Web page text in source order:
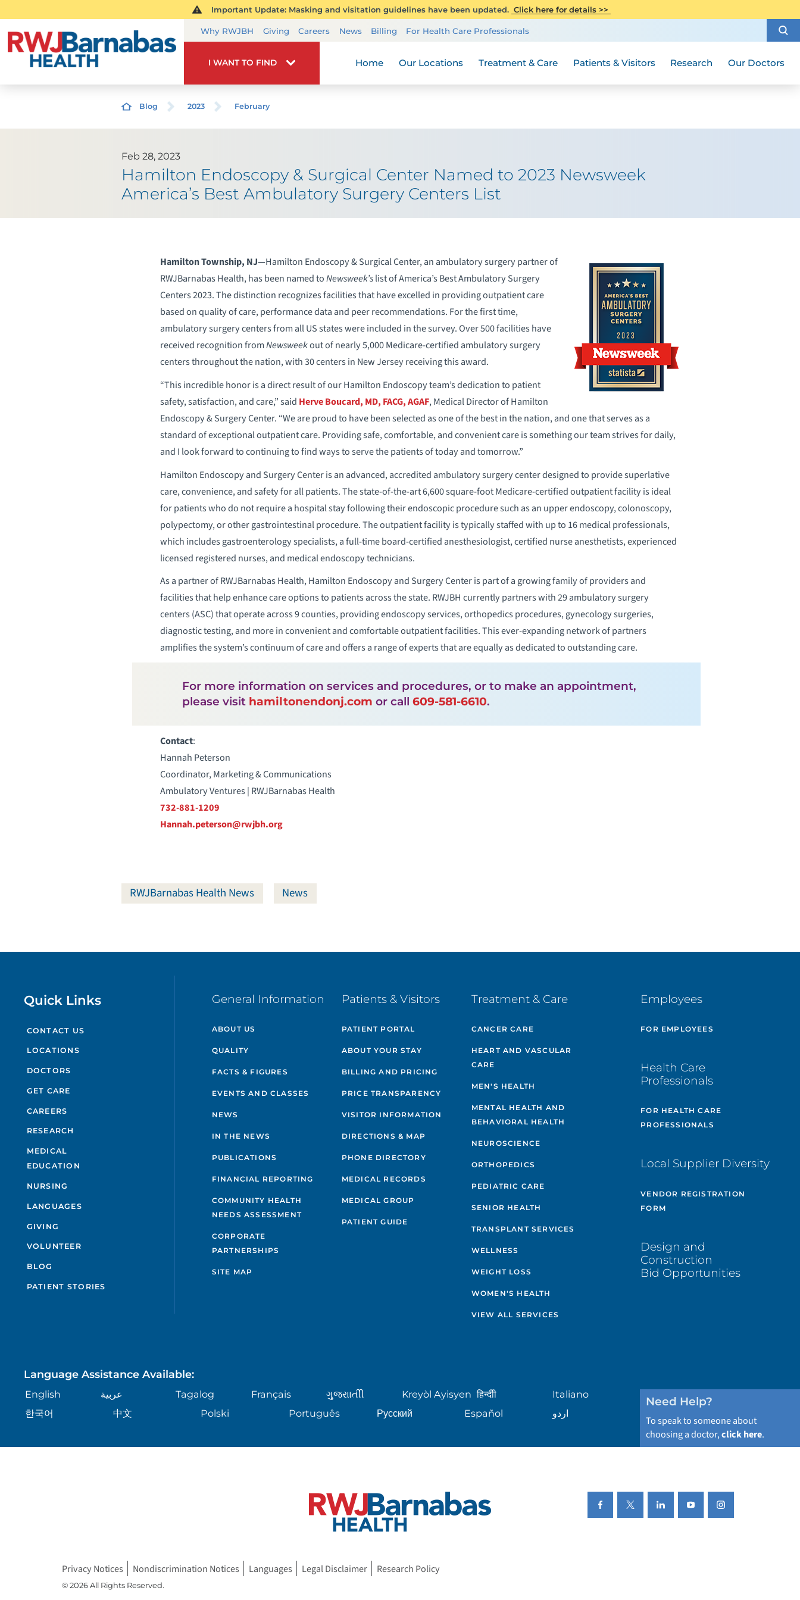
Important Update: Masking and visitation guidelines have been updated. Click here for details >>
Why RWJBH Giving Careers News Billing For Health Care Professionals
I WANT TO FIND Home Our Locations Treatment & Care Patients & Visitors Research Our Doctors
Blog 2023 February
Feb 28, 2023
Hamilton Endoscopy & Surgical Center Named to 2023 Newsweek
America’s Best Ambulatory Surgery Centers List
Hamilton Township, NJ—Hamilton Endoscopy & Surgical Center, an ambulatory surgery partner of
RWJBarnabas Health, has been named toNewsweek’slist of America’s Best Ambulatory Surgery
Centers 2023. The distinction recognizes facilities that have excelled in providing outpatient care
based on quality of care, performance data and peer recommendations. For the first time,
ambulatory surgery centers from all US states were included in the survey. Over 500 facilities have
received recognition fromNewsweekout of nearly 5,000 Medicare-certified ambulatory surgery
centers throughout the nation, with 30 centers in New Jersey receiving this award.
“This incredible honor is a direct result of our Hamilton Endoscopy team’s dedication to patient
safety, satisfaction, and care,” said Herve Boucard, MD, FACG, AGAF, Medical Director of Hamilton
Endoscopy & Surgery Center. “We are proud to have been selected as one of the best in the nation, and one that serves as a
standard of exceptional outpatient care. Providing safe, comfortable, and convenient care is something our team strives for daily,
and I look forward to continuing to find ways to serve the patients of today and tomorrow.”
Hamilton Endoscopy and Surgery Center is an advanced, accredited ambulatory surgery center designed to provide superlative
care, convenience, and safety for all patients. The state-of-the-art 6,600 square-foot Medicare-certified outpatient facility is ideal
for patients who do not require a hospital stay following their endoscopic procedure such as an upper endoscopy, colonoscopy,
polypectomy, or other gastrointestinal procedure. The outpatient facility is typically staffed with up to 16 medical professionals,
which includes gastroenterology specialists, a full-time board-certified anesthesiologist, certified nurse anesthetists, experienced
licensed registered nurses, and medical endoscopy technicians.
As a partner of RWJBarnabas Health, Hamilton Endoscopy and Surgery Center is part of a growing family of providers and
facilities that help enhance care options to patients across the state. RWJBH currently partners with 29 ambulatory surgery
centers (ASC) that operate across 9 counties, providing endoscopy services, orthopedics procedures, gynecology surgeries,
diagnostic testing, and more in convenient and comfortable outpatient facilities. This ever-expanding network of partners
amplifies the system’s continuum of care and offers a range of experts that are equally as dedicated to outstanding care.
For more information on services and procedures, or to make an appointment,
please visit hamiltonendonj.com or call609-581-6610.
Contact:
Hannah Peterson
Coordinator, Marketing & Communications
Ambulatory Ventures | RWJBarnabas Health
732-881-1209
Hannah.peterson@rwjbh.org
RWJBarnabas Health News News
Quick Links
CONTACT US
LOCATIONS
DOCTORS
GET CARE
CAREERS
RESEARCH
MEDICAL
EDUCATION
NURSING
LANGUAGES
GIVING
VOLUNTEER
BLOG
PATIENT STORIES
General Information
ABOUT US
QUALITY
FACTS & FIGURES
EVENTS AND CLASSES
NEWS
IN THE NEWS
PUBLICATIONS
FINANCIAL REPORTING
COMMUNITY HEALTH
NEEDS ASSESSMENT
CORPORATE
PARTNERSHIPS
SITE MAP
Patients & Visitors
PATIENT PORTAL
ABOUT YOUR STAY
BILLING AND PRICING
PRICE TRANSPARENCY
VISITOR INFORMATION
DIRECTIONS & MAP
PHONE DIRECTORY
MEDICAL RECORDS
MEDICAL GROUP
PATIENT GUIDE
Treatment & Care
CANCER CARE
HEART AND VASCULAR
CARE
MEN'S HEALTH
MENTAL HEALTH AND
BEHAVIORAL HEALTH
NEUROSCIENCE
ORTHOPEDICS
PEDIATRIC CARE
SENIOR HEALTH
TRANSPLANT SERVICES
WELLNESS
WEIGHT LOSS
WOMEN'S HEALTH
VIEW ALL SERVICES
Employees
FOR EMPLOYEES
Health Care
Professionals
FOR HEALTH CARE
PROFESSIONALS
Local Supplier Diversity
VENDOR REGISTRATION
FORM
Design and
Construction
Bid Opportunities
Language Assistance Available:
English عربية Tagalog Français ગુુજરાાતીી Kreyòl Ayisyen हिन्दीी
Italiano
한국어
中文 Polski Português Русский Español اردو
Need Help?
To speak to someone about
choosing a doctor,click here.
Privacy Notices Nondiscrimination Notices Languages Legal Disclaimer Research Policy
© 2026 All Rights Reserved.